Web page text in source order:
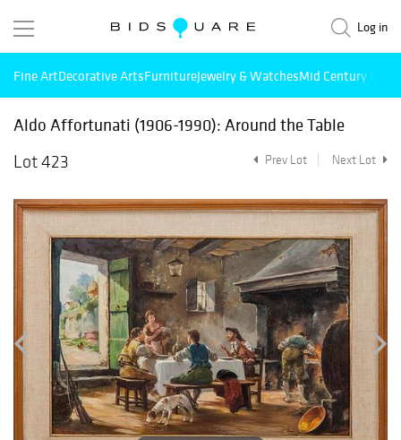
Log in
Fine ArtDecorative ArtsFurnitureJewelry & WatchesMid Century
Aldo Affortunati (1906-1990): Around the Table
Lot 423
Prev Lot Next Lot